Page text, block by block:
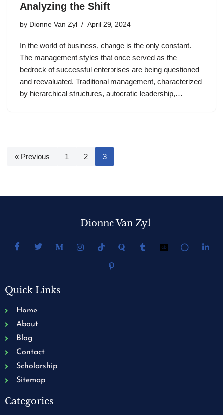
Analyzing the Shift
by Dionne Van Zyl April 29, 2024
In the world of business, change is the only constant.
The management styles that once served as the
bedrock of successful enterprises are being questioned
and reevaluated. Traditional management, characterized
by hierarchical structures, autocratic leadership,…
« Previous 1 2 3
Dionne Van Zyl
Quick Links
Home
About
Blog
Contact
Scholarship
Sitemap
Categories